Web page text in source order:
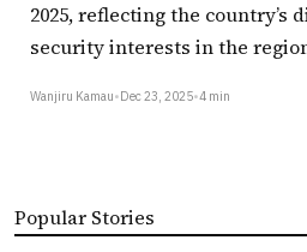
2025, reflecting the country’s
security interests in the
Wanjiru Kamau•Dec 23, 2025•4 min
Popular Stories